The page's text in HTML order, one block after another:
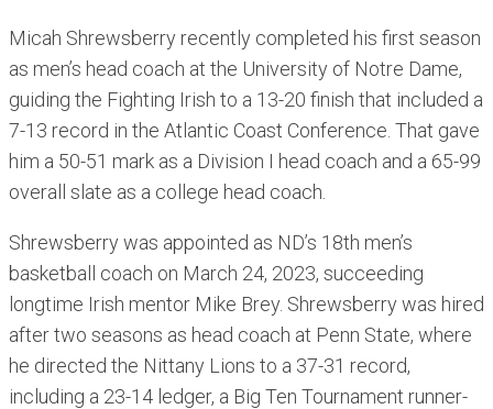
Micah Shrewsberry recently completed his first season
as men’s head coach at the University of Notre Dame,
guiding the Fighting Irish to a 13-20 finish that included a
7-13 record in the Atlantic Coast Conference. That gave
him a 50-51 mark as a Division I head coach and a 65-99
overall slate as a college head coach.
Shrewsberry was appointed as ND’s 18th men’s
basketball coach on March 24, 2023, succeeding
longtime Irish mentor Mike Brey. Shrewsberry was hired
after two seasons as head coach at Penn State, where
he directed the Nittany Lions to a 37-31 record,
including a 23-14 ledger, a Big Ten Tournament runner-